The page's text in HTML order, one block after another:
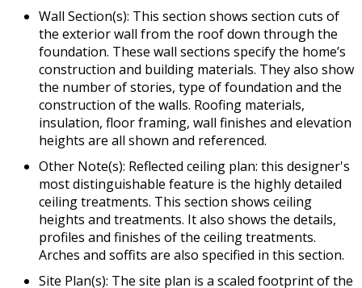
Wall Section(s): This section shows section cuts of
the exterior wall from the roof down through the
foundation. These wall sections specify the home’s
construction and building materials. They also show
the number of stories, type of foundation and the
construction of the walls. Roofing materials,
insulation, floor framing, wall finishes and elevation
heights are all shown and referenced.
Other Note(s): Reflected ceiling plan: this designer's
most distinguishable feature is the highly detailed
ceiling treatments. This section shows ceiling
heights and treatments. It also shows the details,
profiles and finishes of the ceiling treatments.
Arches and soffits are also specified in this section.
Site Plan(s): The site plan is a scaled footprint of the